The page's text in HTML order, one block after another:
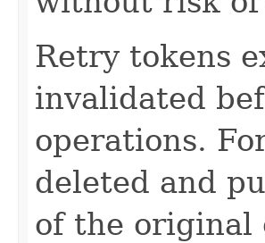
Retry tokens
invalidated
operations.
deleted and
of the original